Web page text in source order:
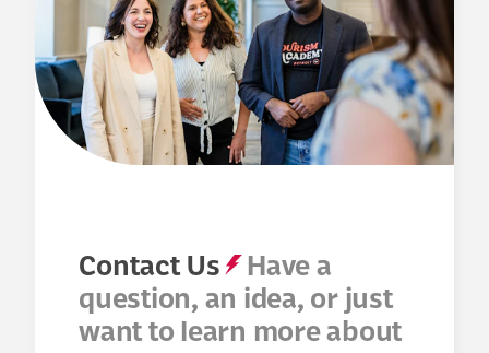
Contact Us
Have a
question, an idea, or just
want to learn more about